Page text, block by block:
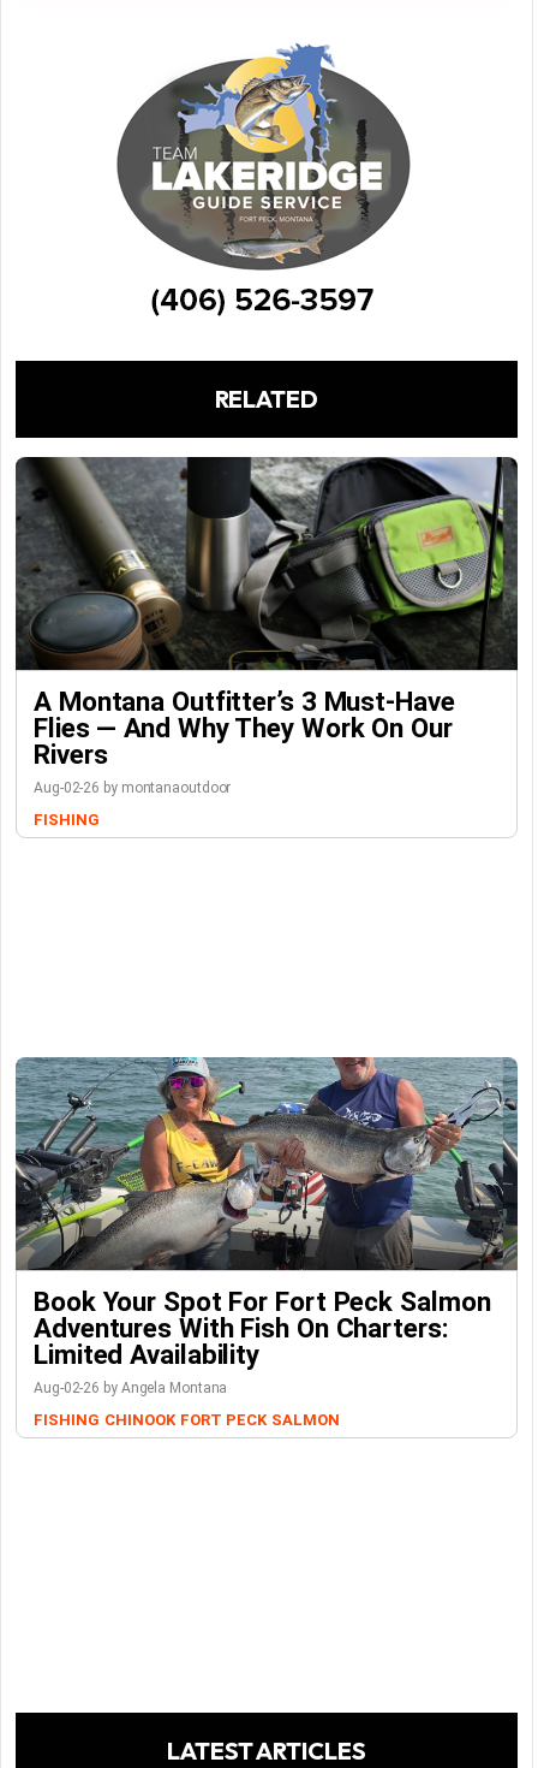
RELATED
A Montana Outfitter’s 3 Must-Have
Flies — And Why They Work On Our
Rivers
Aug-02-26 by montanaoutdoor
FISHING
Book Your Spot For Fort Peck Salmon
Adventures With Fish On Charters:
Limited Availability
Aug-02-26 by Angela Montana
FISHING CHINOOK FORT PECK SALMON
LATEST ARTICLES